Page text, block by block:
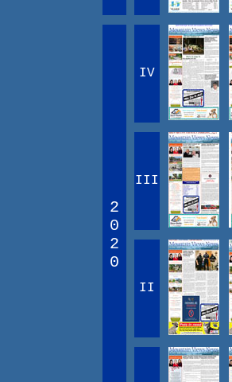
2
0
2
0
IV
III
II